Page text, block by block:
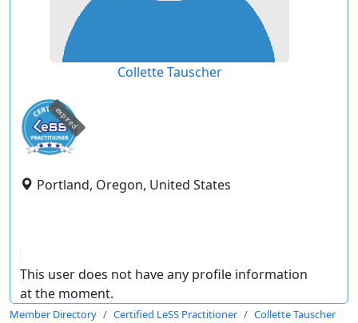
Collette Tauscher
expired
Portland, Oregon, United States
This user does not have any profile information
at the moment.
Member Directory Certified LeSS Practitioner Collette Tauscher